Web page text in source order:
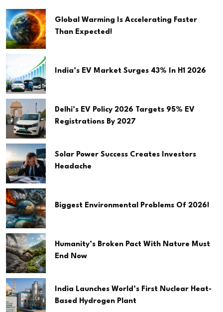
Global Warming Is Accelerating Faster
Than Expected!
India’s EV Market Surges 43% In H1 2026
Delhi’s EV Policy 2026 Targets 95% EV
Registrations By 2027
Solar Power Success Creates Investors
Headache
Biggest Environmental Problems Of 2026!
Humanity’s Broken Pact With Nature Must
End Now
India Launches World’s First Nuclear Heat-
Based Hydrogen Plant